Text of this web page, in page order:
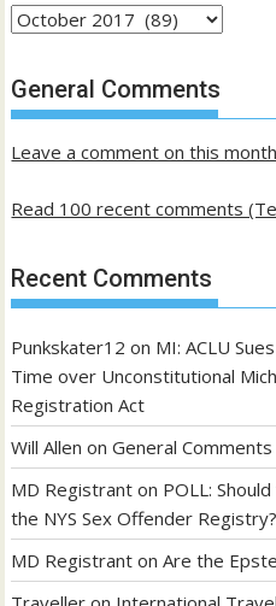
Archives
past
posts
General Comments
Leave a comment on this
Read 100 recent comments
Recent Comments
Punkskater12 on MI: ACLU
Time over Unconstitutional
Registration Act
Will Allen onGeneral
MD Registrant on POLL:
the NYS Sex Offender Registry?
MD Registrant onAre the